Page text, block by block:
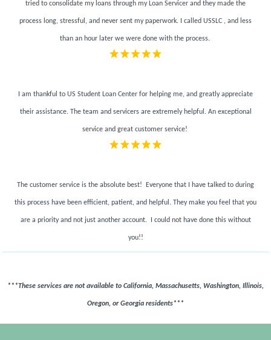
tried to consolidate my loans through my Loan Servicer and they made the
process long, stressful, and never sent my paperwork. I called USSLC , and less
than an hour later we were done with the process.
I am thankful to US Student Loan Center for helping me, and greatly appreciate
their assistance. The team and servicers are extremely helpful. An exceptional
service and great customer service!
The customer service is the absolute best! Everyone that I have talked to during
this process have been efficient, patient, and helpful. They make you feel that you
are a priority and not just another account. I could not have done this without
you!!
***These services are not available to California, Massachusetts, Washington, Illinois,
Oregon, or Georgia residents***